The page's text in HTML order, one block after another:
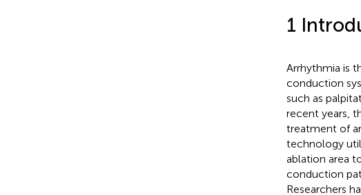
1
Arrhythmia is
conduction
such as
recent years,
treatment of
technology
ablation area
conduction
Researchers